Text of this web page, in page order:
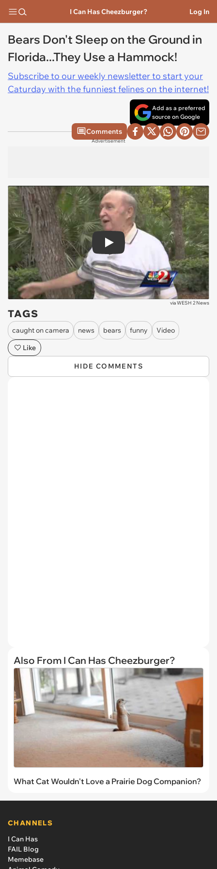
I Can Has Cheezburger? Log In
Bears Don't Sleep on the Ground in
Florida...They Use a Hammock!
Subscribe to our weekly newsletter to start your
Caturday with the funniest felines on the internet!
Add as a preferred
source on Google
Comments
Advertisement
Play
viaWESH 2 News
TAGS
caught on camera news bears funny
Video
Like
HIDE COMMENTS
Also From I Can Has Cheezburger?
What Cat Wouldn't Love a Prairie Dog Companion?
CHANNELS
I Can Has
FAIL Blog
Memebase